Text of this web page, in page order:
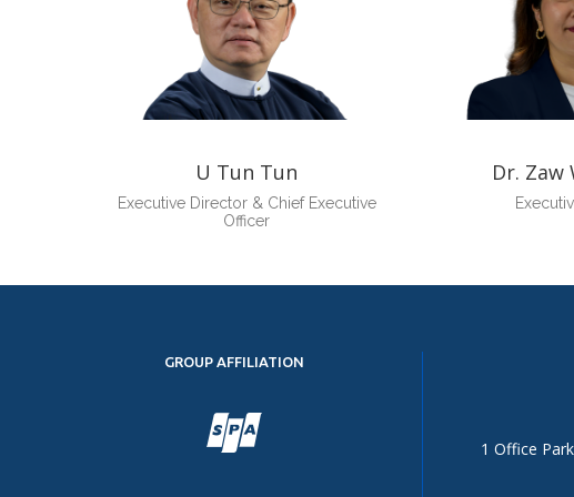
U Tun Tun
Executive Director & Chief Executive
Officer
Dr. Zaw
GROUP AFFILIATION
1 Office